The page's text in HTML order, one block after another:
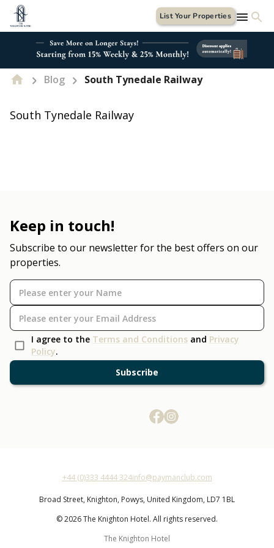
List Your Properties
Blog South Tynedale Railway
South Tynedale Railway
Keep in touch!
Subscribe to our newsletter for the best offers on our
properties.
I agree to the Terms and Conditions and Privacy
Policy.
Subscribe
+44 (0)333 4444 324info@paymanclub.com
Broad Street, Knighton, Powys, United Kingdom, LD7 1BL
© 2026 The Knighton Hotel. All rights reserved.
The Knighton Hotel